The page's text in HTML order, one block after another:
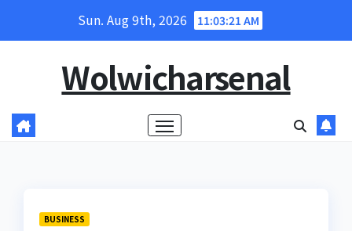
Sun. Aug 9th, 2026 11:03:22 AM
Wolwicharsenal
BUSINESS